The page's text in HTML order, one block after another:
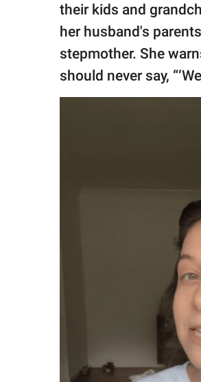
their kids and
her husband's
stepmother. She
should never say,